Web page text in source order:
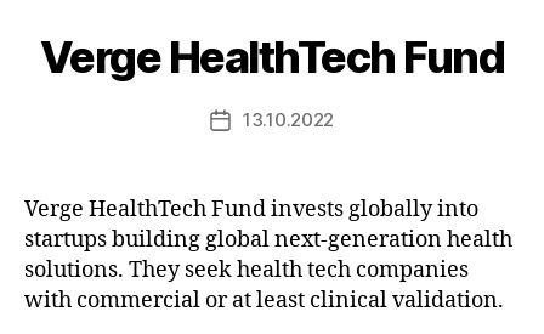
Verge HealthTech Fund
Post13.10.2022
Verge HealthTech Fund invests globally into
startups building global next-generation health
solutions. They seek health tech companies
with commercial or at least clinical validation.